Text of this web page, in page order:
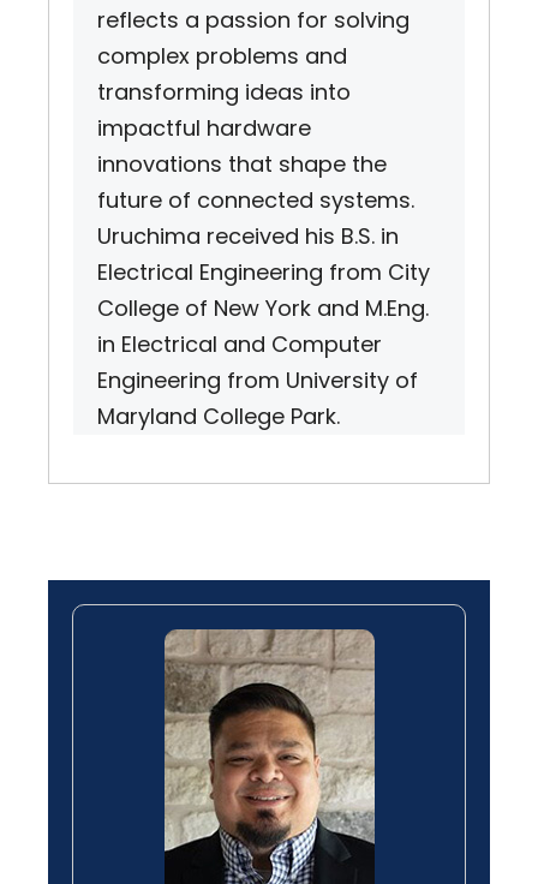
reflects a passion for solving
complex problems and
transforming ideas into
impactful hardware
innovations that shape the
future of connected systems.
Uruchima received his B.S. in
Electrical Engineering from City
College of New York and M.Eng.
in Electrical and Computer
Engineering from University of
Maryland College Park.